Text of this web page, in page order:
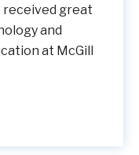
received great
and
at McGill